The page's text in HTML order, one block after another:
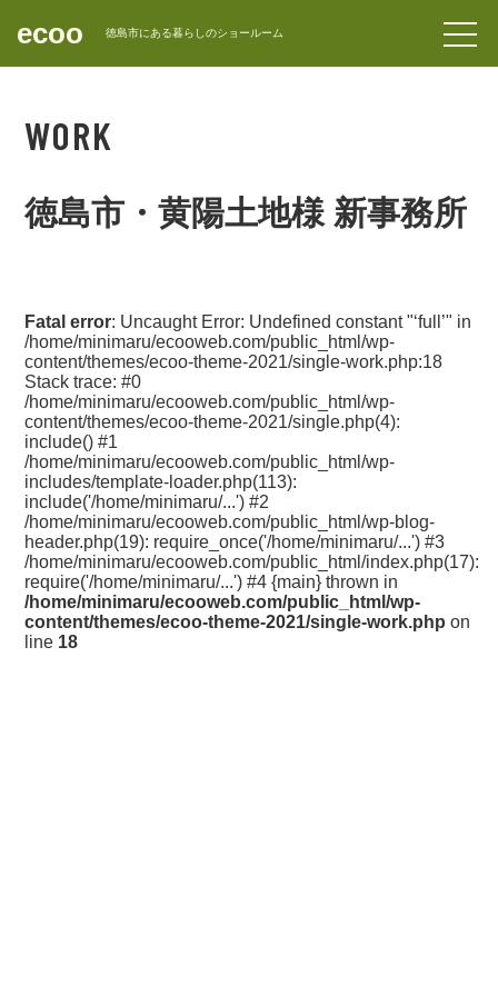
forward_to_inbox CONTACT
ecoo 徳島市にある暮らしのショールーム
WORK
徳島市・黄陽土地様 新事務所
Fatal error: Uncaught Error: Undefined constant "‘full’" in
/home/minimaru/ecooweb.com/public_html/wp-
content/themes/ecoo-theme-2021/single-work.php:18
Stack trace: #0
/home/minimaru/ecooweb.com/public_html/wp-
content/themes/ecoo-theme-2021/single.php(4):
include() #1
/home/minimaru/ecooweb.com/public_html/wp-
includes/template-loader.php(113):
include('/home/minimaru/...') #2
/home/minimaru/ecooweb.com/public_html/wp-blog-
header.php(19): require_once('/home/minimaru/...') #3
/home/minimaru/ecooweb.com/public_html/index.php(17):
require('/home/minimaru/...') #4 {main} thrown in
/home/minimaru/ecooweb.com/public_html/wp-
content/themes/ecoo-theme-2021/single-work.php on
line 18